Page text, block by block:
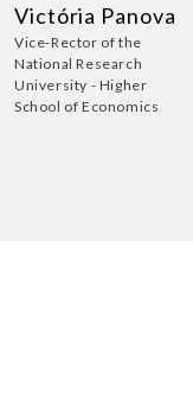
Victória Panova
Vice-Rector of the
National Research
University - Higher
School of Economics